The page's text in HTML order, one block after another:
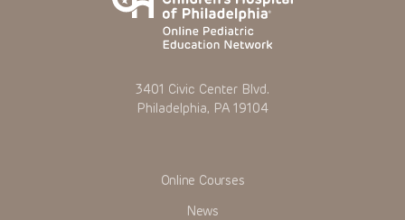
3401 Civic Center Blvd.
Philadelphia, PA 19104
Online Courses
News